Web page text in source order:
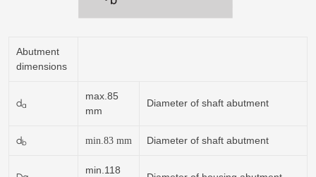
Abutment
dimensions
da
max.85
mm
Diameter of shaft abutment
db min. 83 mm Diameter of shaft abutment
min.118